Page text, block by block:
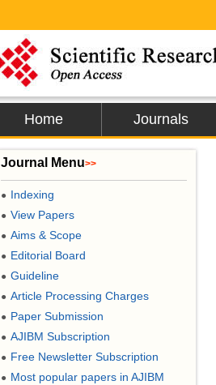
Home Journals
Journal Menu>>
● Indexing
● View Papers
● Aims & Scope
● Editorial Board
● Guideline
● Article Processing Charges
● Paper Submission
● AJIBM Subscription
● Free Newsletter Subscription
● Most popular papers in AJIBM